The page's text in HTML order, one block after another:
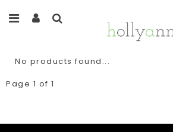
No products found...
Page 1 of 1